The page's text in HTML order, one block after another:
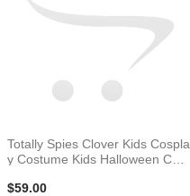
Totally Spies Clover Kids Cospla
y Costume Kids Halloween Cost
$59.00